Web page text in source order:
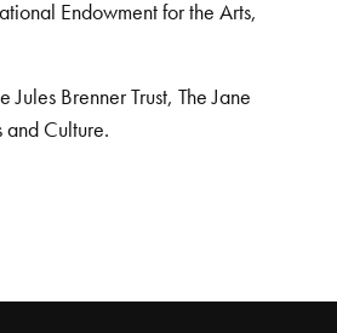
Endowment for the Arts,
Brenner Trust, The Jane
and Culture.